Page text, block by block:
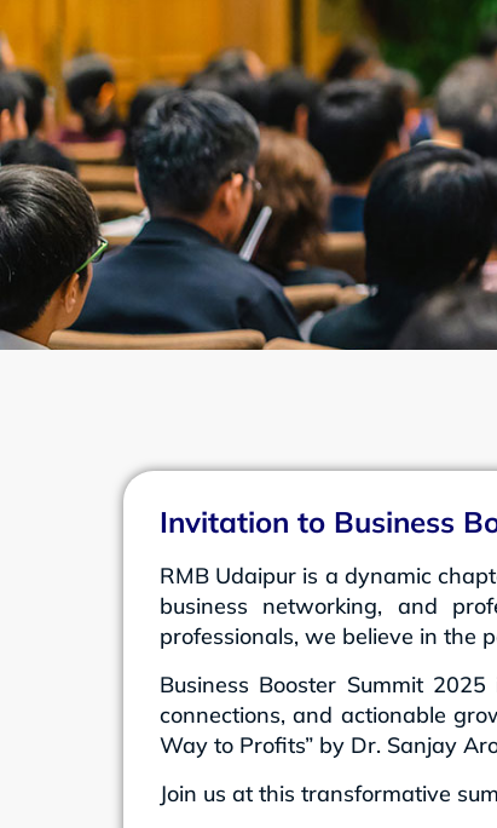
Invitation to Business
RMB Udaipur is a dynamic
business networking, and
professionals, we believe in the
Business Booster Summit
connections, and actionable
Way to Profits” by Dr. Sanjay
Join us at this transformative